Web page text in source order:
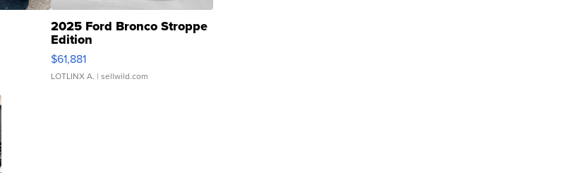
2025 Ford Bronco Stroppe
Edition
$61,881
LOTLINX A. | sellwild.com